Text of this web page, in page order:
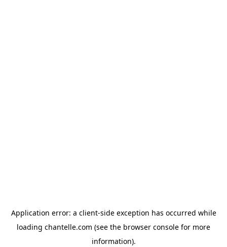
Application error: a client-side exception has occurred while
loading chantelle.com (see the browser console for more
information).